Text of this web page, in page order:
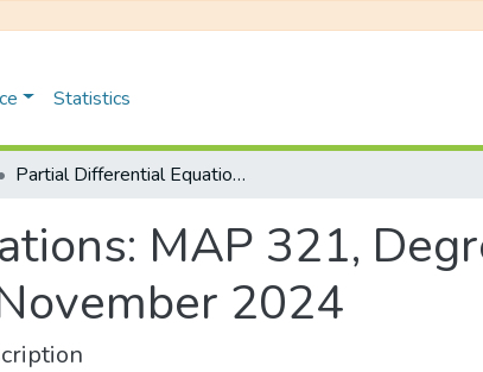
Statistics
Partial Differential Equations: MAP 321, Degree Examinations October/November 2024
MAP 321,
2024